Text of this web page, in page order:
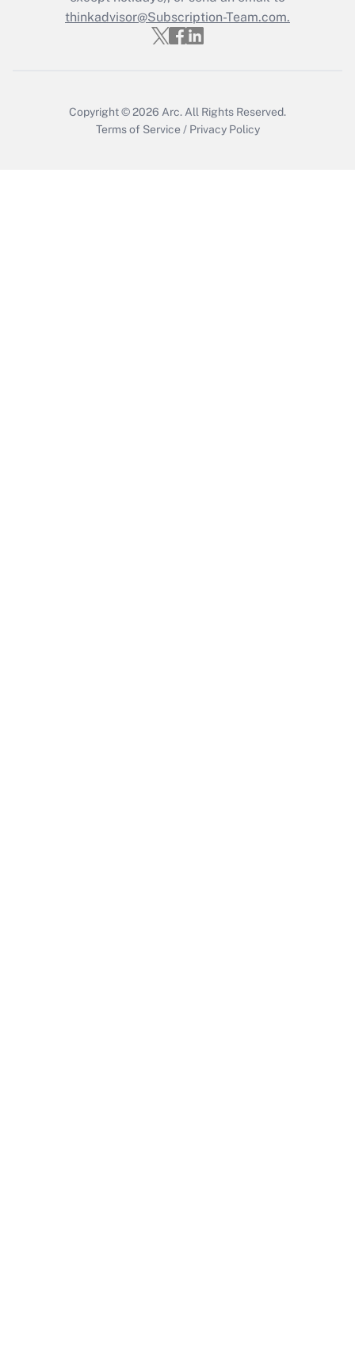
Who must file a return?
thinkadvisor@Subscription-Team.com.
Copyright © 2026 Arc. All Rights Reserved.
Terms of Service / Privacy Policy